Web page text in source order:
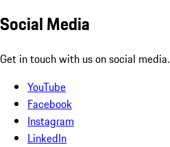
Social Media
Get in touch with us on social media.
YouTube
Facebook
Instagram
LinkedIn